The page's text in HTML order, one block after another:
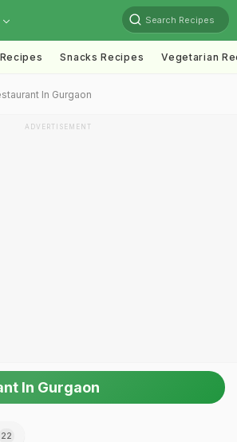
Search Recipes
Snacks Recipes Vegetarian
In Gurgaon
ADVERTISEMENT
In Gurgaon
22